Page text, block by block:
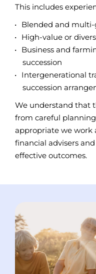
This includes
Blended and
High-value or
Business and
succession
Intergenerational
succession
We understand that
from careful
appropriate we work
financial advisers
effective outcomes.